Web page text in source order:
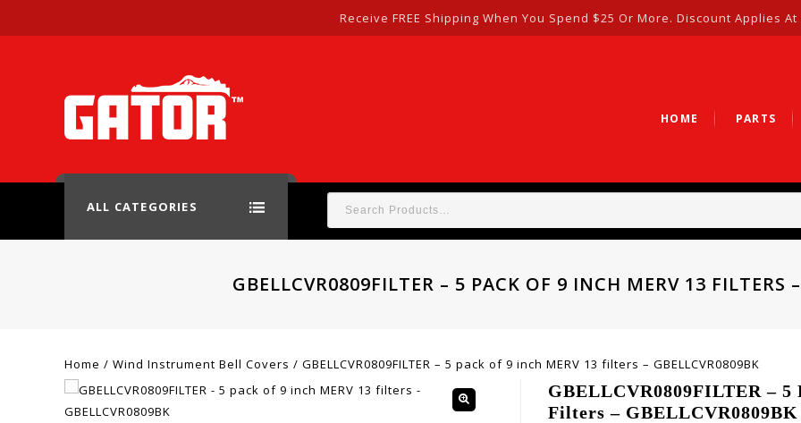
Receive FREE Shipping When You Spend $25 Or More. Discount Applies At
HOME PARTS
ALL CATEGORIES
GBELLCVR0809FILTER – 5 PACK OF 9 INCH MERV 13 FILTERS
Home / Wind Instrument Bell Covers / GBELLCVR0809FILTER – 5 pack of 9 inch MERV 13 filters – GBELLCVR0809BK
GBELLCVR0809FILTER – 5
Filters – GBELLCVR0809BK